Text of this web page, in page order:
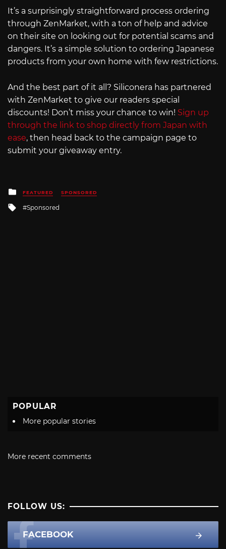
It’s a surprisingly straightforward process ordering
through ZenMarket, with a ton of help and advice
on their site on looking out for potential scams and
dangers. It’s a simple solution to ordering Japanese
products from your own home with few restrictions.
And the best part of it all? Siliconera has partnered
with ZenMarket to give our readers special
discounts! Don’t miss your chance to win! Sign up
through the link to shop directly from Japan with
ease, then head back to the campaign page to
submit your giveaway entry.
Posted
in
FEATURED SPONSORED
Tagged
Sponsored
POPULAR
More popular stories
More recent comments
FOLLOW US:
FACEBOOK